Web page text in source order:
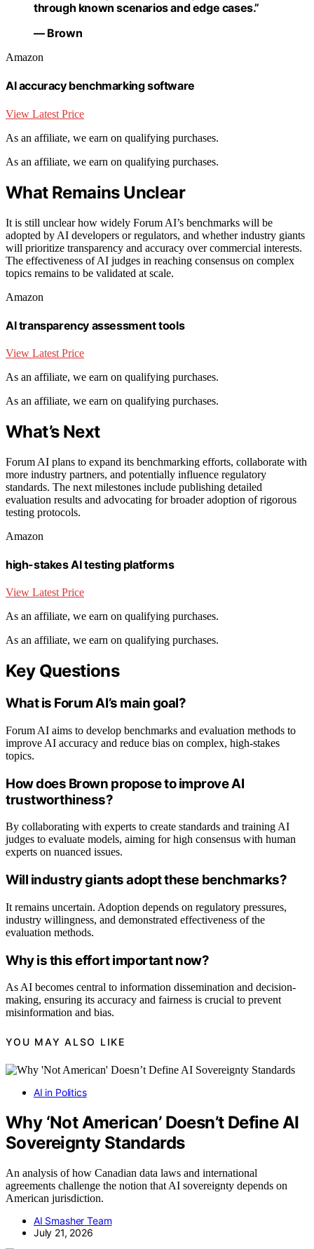
through known scenarios and edge cases.”
— Brown
Amazon
AI accuracy benchmarking software
View Latest Price
As an affiliate, we earn on qualifying purchases.
As an affiliate, we earn on qualifying purchases.
What Remains Unclear
It is still unclear how widely Forum AI’s benchmarks will be
adopted by AI developers or regulators, and whether industry giants
will prioritize transparency and accuracy over commercial interests.
The effectiveness of AI judges in reaching consensus on complex
topics remains to be validated at scale.
Amazon
AI transparency assessment tools
View Latest Price
As an affiliate, we earn on qualifying purchases.
As an affiliate, we earn on qualifying purchases.
What’s Next
Forum AI plans to expand its benchmarking efforts, collaborate with
more industry partners, and potentially influence regulatory
standards. The next milestones include publishing detailed
evaluation results and advocating for broader adoption of rigorous
testing protocols.
Amazon
high-stakes AI testing platforms
View Latest Price
As an affiliate, we earn on qualifying purchases.
As an affiliate, we earn on qualifying purchases.
Key Questions
What is Forum AI’s main goal?
Forum AI aims to develop benchmarks and evaluation methods to
improve AI accuracy and reduce bias on complex, high-stakes
topics.
How does Brown propose to improve AI
trustworthiness?
By collaborating with experts to create standards and training AI
judges to evaluate models, aiming for high consensus with human
experts on nuanced issues.
Will industry giants adopt these benchmarks?
It remains uncertain. Adoption depends on regulatory pressures,
industry willingness, and demonstrated effectiveness of the
evaluation methods.
Why is this effort important now?
As AI becomes central to information dissemination and decision-
making, ensuring its accuracy and fairness is crucial to prevent
misinformation and bias.
YOU MAY ALSO LIKE
AI in Politics
Why ‘Not American’ Doesn’t Define AI
Sovereignty Standards
An analysis of how Canadian data laws and international
agreements challenge the notion that AI sovereignty depends on
American jurisdiction.
AI Smasher Team
July 21, 2026